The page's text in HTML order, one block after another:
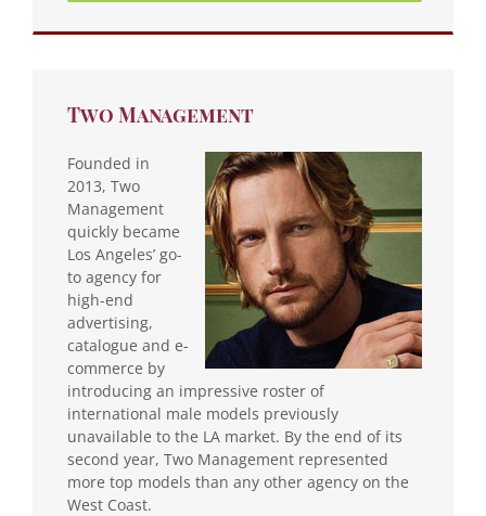
Two Management
Founded in
2013, Two
Management
quickly became
Los Angeles’ go-
to agency for
high-end
advertising,
catalogue and e-
commerce by
introducing an impressive roster of
international male models previously
unavailable to the LA market. By the end of its
second year, Two Management represented
more top models than any other agency on the
West Coast.